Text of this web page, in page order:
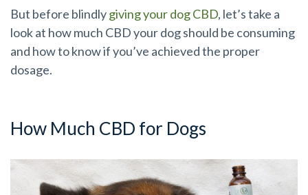
But before blindlygiving your dog CBD, let’s take a
look at how much CBD your dog should be consuming
and how to know if you’ve achieved the proper
dosage.
How Much CBD for Dogs